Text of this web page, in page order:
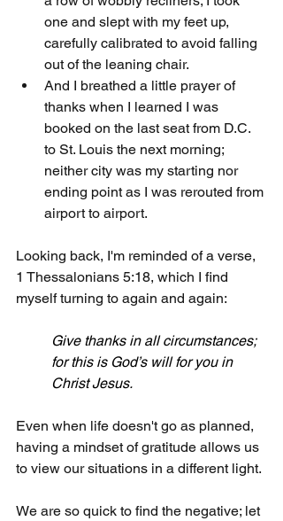
one and slept with my feet up,
carefully calibrated to avoid falling
out of the leaning chair.
And I breathed a little prayer of
thanks when I learned I was
booked on the last seat from D.C.
to St. Louis the next morning;
neither city was my starting nor
ending point as I was rerouted from
airport to airport.
Looking back, I'm reminded of a verse,
1 Thessalonians 5:18, which I find
myself turning to again and again:
Give thanks in all circumstances;
for this is God’s will for you in
Christ Jesus.
Even when life doesn't go as planned,
having a mindset of gratitude allows us
to view our situations in a different light.
We are so quick to find the negative; let